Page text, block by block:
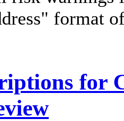
format
for